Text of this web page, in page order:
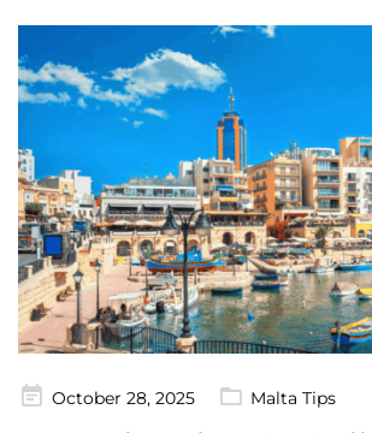
PostedOctober 28, 2025 Malta Tips